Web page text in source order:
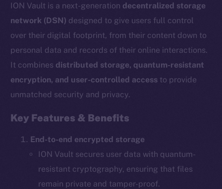
ION Vault is a next-generation decentralized storage
network (DSN) designed to give users full control
over their digital footprint, from their content down to
personal data and records of their online interactions.
It combines distributed storage, quantum-resistant
encryption, and user-controlled access to provide
unmatched security and privacy.
Key Features & Benefits
End-to-end encrypted storage
ION Vault secures user data with quantum-
resistant cryptography, ensuring that files
remain private and tamper-proof.